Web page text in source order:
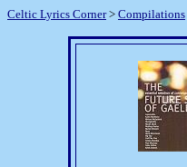
Celtic Lyrics Corner> Compilations